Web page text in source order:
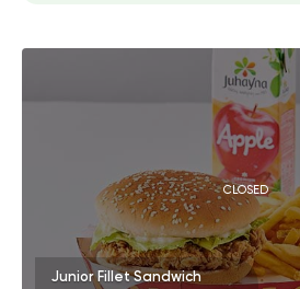
CLOSED
Junior Fillet Sandwich